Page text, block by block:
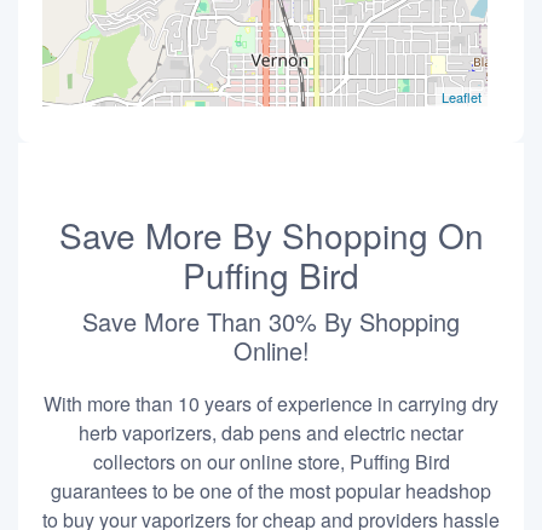
Leaflet
Save More By Shopping On
Puffing Bird
Save More Than 30% By Shopping
Online!
With more than 10 years of experience in carrying dry
herb vaporizers, dab pens and electric nectar
collectors on our online store, Puffing Bird
guarantees to be one of the most popular headshop
to buy your vaporizers for cheap and providers hassle